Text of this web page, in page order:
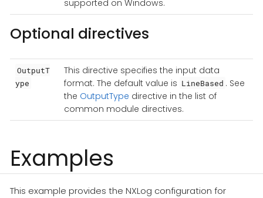
supported on Windows.
Optional directives
OutputT
ype
This directive specifies the input data
format. The default value is LineBased . See
the OutputType directive in the list of
common module directives.
Examples
This example provides the NXLog configuration for